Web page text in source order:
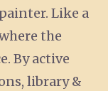
Like a
the
By active
library &